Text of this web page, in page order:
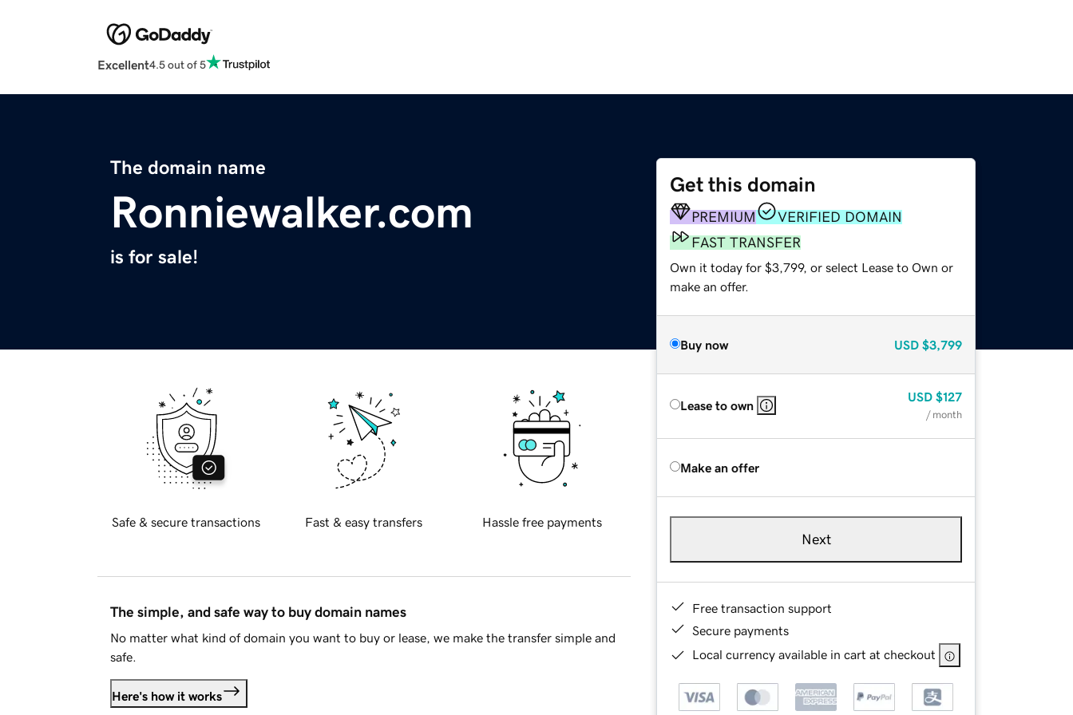
Excellent4.5 out of 5
The domain name
Ronniewalker.com
is for sale!
Get this domain
PREMIUM
VERIFIED DOMAIN
FAST TRANSFER
Own it today for $3,799, or select Lease to Own or
make an offer.
Buy now USD $3,799
Lease to own
USD $127
/ month
Make an offer
Next
Free transaction support
Secure payments
Local currency available in cart at checkout
Safe & secure transactions Fast & easy transfers Hassle free payments
The simple, and safe way to buy domain names
No matter what kind of domain you want to buy or lease, we make the transfer simple and
safe.
Here's how it works